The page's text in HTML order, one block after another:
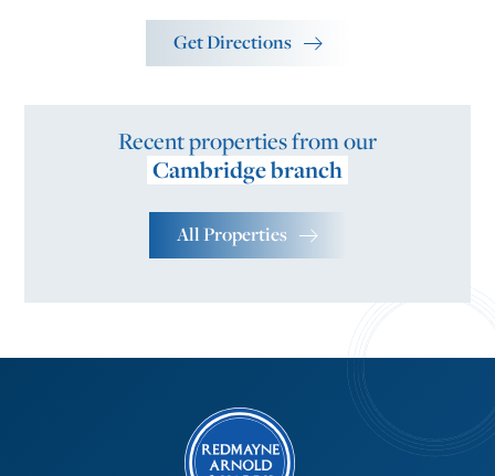
Get Directions
Recent properties from our
Cambridge branch
All Properties